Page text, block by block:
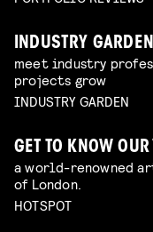
INDUSTRY GARDEN
meet industry
projects grow
INDUSTRY GARDEN
GET TO KNOW
a world-renowned
of London.
HOTSPOT